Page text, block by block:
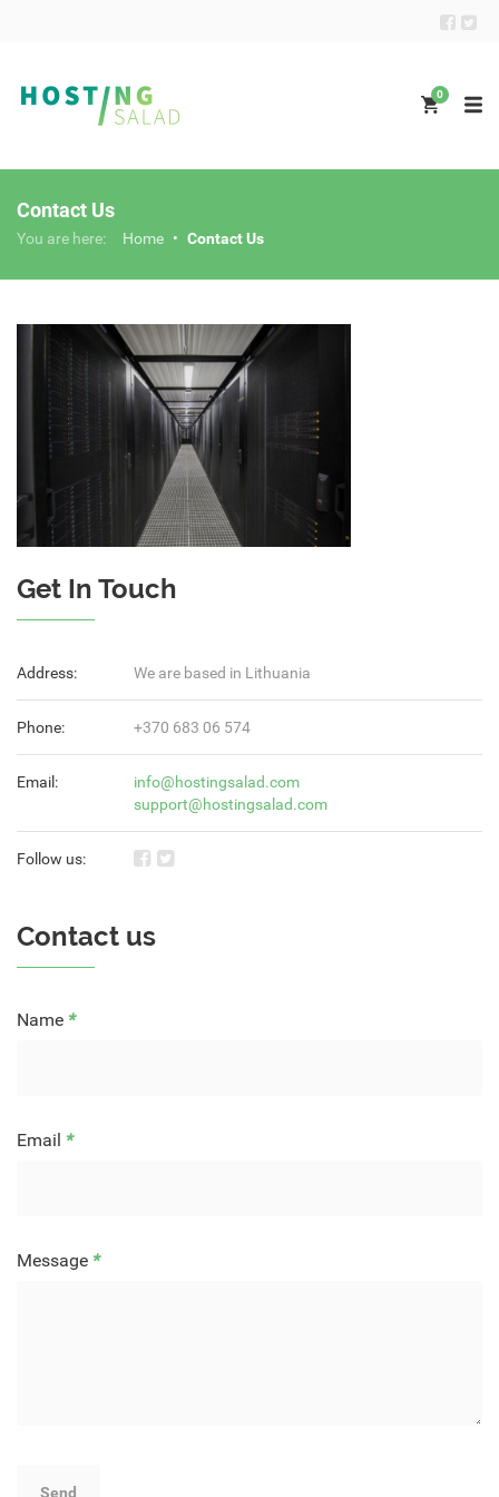
0
Contact Us
You are here: Home • Contact Us
Get In Touch
Address: We are based in Lithuania
Phone: +370 683 06 574
Email:
info@hostingsalad.com
support@hostingsalad.com
Follow us:
Contact us
Name *
Email *
Message *